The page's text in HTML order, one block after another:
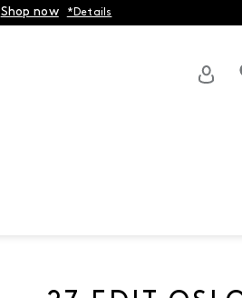
Shop now *Details